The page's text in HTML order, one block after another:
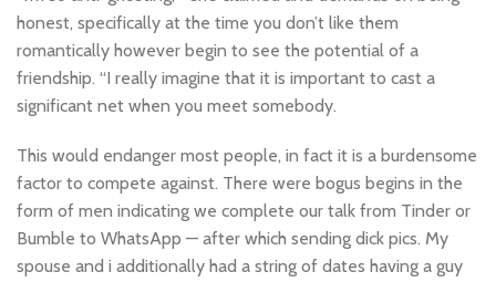
honest, specifically at the time you don’t like them
romantically however begin to see the potential of a
friendship. “I really imagine that it is important to cast a
significant net when you meet somebody.
This would endanger most people, in fact it is a burdensome
factor to compete against. There were bogus begins in the
form of men indicating we complete our talk from Tinder or
Bumble to WhatsApp — after which sending dick pics. My
spouse and i additionally had a string of dates having a guy